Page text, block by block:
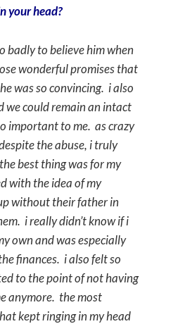
your head?
badly to believe him when
wonderful promises that
was so convincing. i also
we could remain an intact
important to me. as crazy
the abuse, i truly
best thing was for my
with the idea of my
without their father in
i really didn’t know if i
own and was especially
finances. i also felt so
to the point of not having
anymore. the most
kept ringing in my head